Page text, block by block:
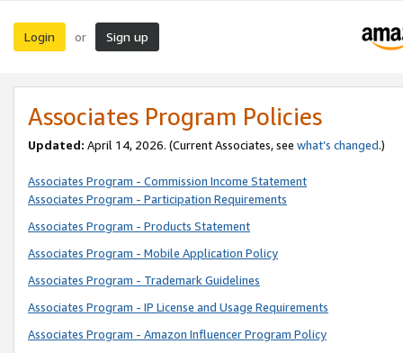
Login or Sign up
Associates Program Policies
Updated: April 14, 2026. (Current Associates, see what’s changed.)
Associates Program - Commission Income Statement
Associates Program - Participation Requirements
Associates Program - Products Statement
Associates Program - Mobile Application Policy
Associates Program - Trademark Guidelines
Associates Program - IP License and Usage Requirements
Associates Program - Amazon Influencer Program Policy